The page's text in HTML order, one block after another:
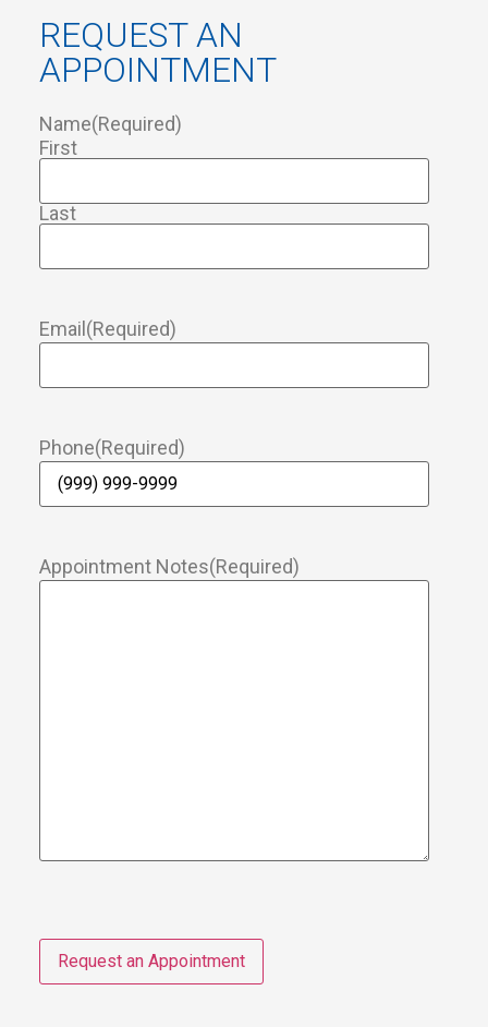
REQUEST AN
APPOINTMENT
Name(Required)
First
Last
Email (Required)
Phone(Required)
Appointment Notes(Required)
Request an Appointment